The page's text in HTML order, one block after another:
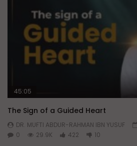
45:05
The Sign of a Guided Heart
DR. MUFTI ABDUR-RAHMAN IBN YUSUF
0
29.9K 422 10